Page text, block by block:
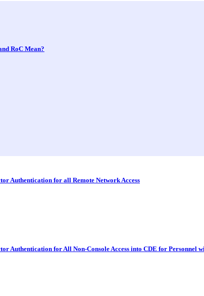
RoC Mean?
Authentication for all Remote Network Access
Authentication for All Non-Console Access into CDE for Personnel